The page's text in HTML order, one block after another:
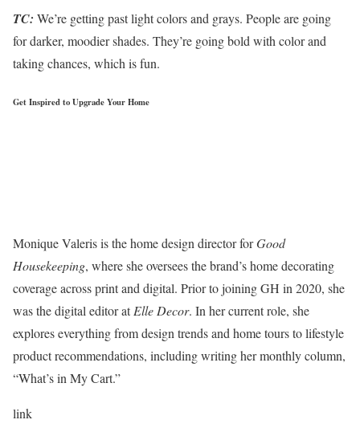
TC: We’re getting past light colors and grays. People are going
for darker, moodier shades. They’re going bold with color and
taking chances, which is fun.
Get Inspired to Upgrade Your Home
Monique Valeris is the home design director forGood
Housekeeping, where she oversees the brand’s home decorating
coverage across print and digital. Prior to joining GH in 2020, she
was the digital editor atElle Decor. In her current role, she
explores everything from design trends and home tours to lifestyle
product recommendations, including writing her monthly column,
“What’s in My Cart.”
link